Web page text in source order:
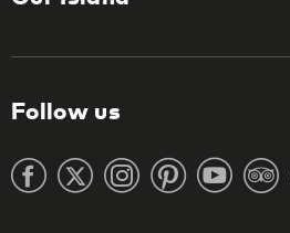
Follow us